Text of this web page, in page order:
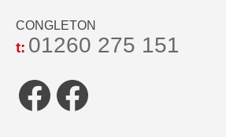
CONGLETON
t: 01260 275 151
Facebook
Facebook